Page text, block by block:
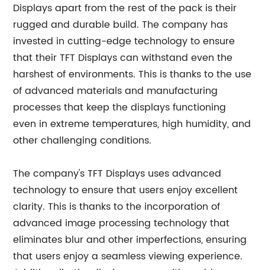
Displays apart from the rest of the pack is their
rugged and durable build. The company has
invested in cutting-edge technology to ensure
that their TFT Displays can withstand even the
harshest of environments. This is thanks to the use
of advanced materials and manufacturing
processes that keep the displays functioning
even in extreme temperatures, high humidity, and
other challenging conditions.
The company's TFT Displays uses advanced
technology to ensure that users enjoy excellent
clarity. This is thanks to the incorporation of
advanced image processing technology that
eliminates blur and other imperfections, ensuring
that users enjoy a seamless viewing experience.